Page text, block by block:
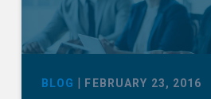
BLOG | FEBRUARY 23, 2016